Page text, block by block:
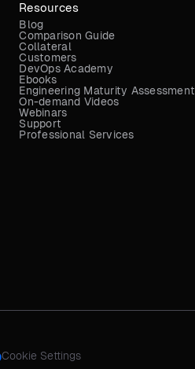
Resources
Blog
Comparison Guide
Collateral
Customers
DevOps Academy
Ebooks
Engineering Maturity Assessment
On-demand Videos
Webinars
Support
Professional Services
Cookie Settings